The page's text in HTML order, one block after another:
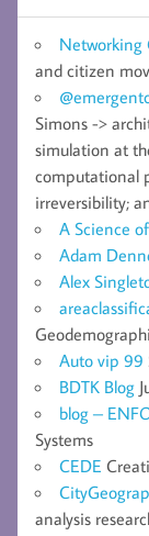
Networking
and citizen
Simons ->
simulation at
computational
irreversibility;
A Science
Adam
Alex
Auto vip 99
BDTK Blog
blog –
Systems
CEDE
analysis